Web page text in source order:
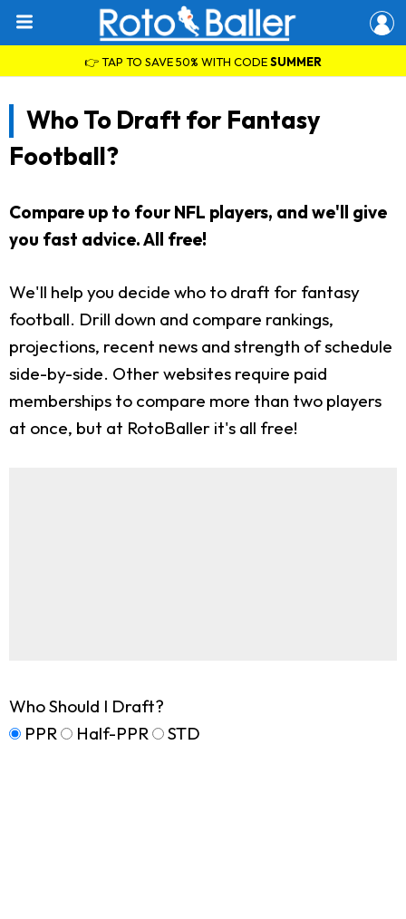
👉 TAP TO SAVE 50% WITH CODESUMMER
Who To Draft for Fantasy
Football?
Compare up to four NFL players, and we'll give
you fast advice. All free!
We'll help you decide who to draft for fantasy
football. Drill down and compare rankings,
projections, recent news and strength of schedule
side-by-side. Other websites require paid
memberships to compare more than two players
at once, but at RotoBaller it's all free!
Who Should I Draft?
PPR
Half-PPR STD